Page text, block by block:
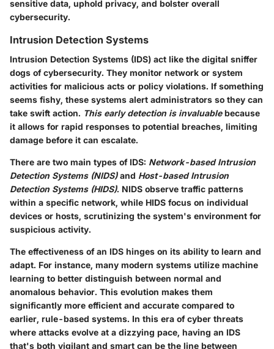
sensitive data, uphold privacy, and bolster overall
cybersecurity.
Intrusion Detection Systems
Intrusion Detection Systems (IDS) act like the digital sniffer
dogs of cybersecurity. They monitor network or system
activities for malicious acts or policy violations. If something
seems fishy, these systems alert administrators so they can
take swift action. This early detection is invaluablebecause
it allows for rapid responses to potential breaches, limiting
damage before it can escalate.
There are two main types of IDS: Network-based Intrusion
Detection Systems (NIDS)and Host-based Intrusion
Detection Systems (HIDS). NIDS observe traffic patterns
within a specific network, while HIDS focus on individual
devices or hosts, scrutinizing the system's environment for
suspicious activity.
The effectiveness of an IDS hinges on its ability to learn and
adapt. For instance, many modern systems utilize machine
learning to better distinguish between normal and
anomalous behavior. This evolution makes them
significantly more efficient and accurate compared to
earlier, rule-based systems. In this era of cyber threats
where attacks evolve at a dizzying pace, having an IDS
that's both vigilant and smart can be the line between